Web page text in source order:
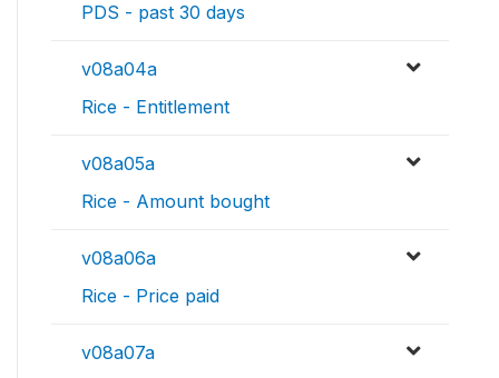
PDS - past 30 days
v08a04a
Rice - Entitlement
v08a05a
Rice - Amount bought
v08a06a
Rice - Price paid
v08a07a